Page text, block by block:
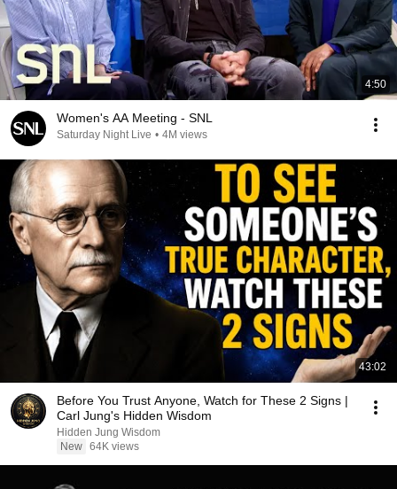
4:50
Women's AA Meeting - SNL
Saturday Night Live • 4M views
43:02
Before You Trust Anyone, Watch for These 2 Signs |
Carl Jung's Hidden Wisdom
Hidden Jung Wisdom
New 64K views